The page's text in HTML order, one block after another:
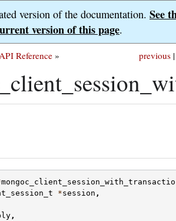
version of the documentation. See
version of this page.
previous |
Reference »
*session ,
,